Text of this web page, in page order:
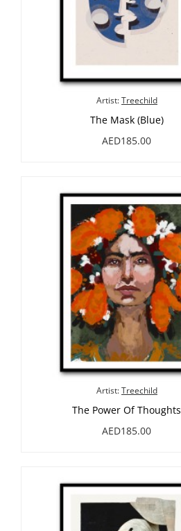
Artist:Treechild
The Mask (Blue)
AED185.00
Artist:Treechild
The Power Of Thoughts
AED185.00